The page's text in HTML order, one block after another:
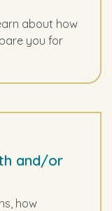
about how
you for
and/or
how